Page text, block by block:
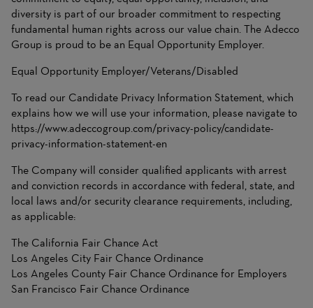
diversity is part of our broader commitment to respecting
fundamental human rights across our value chain. The Adecco
Group is proud to be an Equal Opportunity Employer.
Equal Opportunity Employer/Veterans/Disabled
To read our Candidate Privacy Information Statement, which
explains how we will use your information, please navigate to
https://www.adeccogroup.com/privacy-policy/candidate-
privacy-information-statement-en
The Company will consider qualified applicants with arrest
and conviction records in accordance with federal, state, and
local laws and/or security clearance requirements, including,
as applicable:
The California Fair Chance Act
Los Angeles City Fair Chance Ordinance
Los Angeles County Fair Chance Ordinance for Employers
San Francisco Fair Chance Ordinance